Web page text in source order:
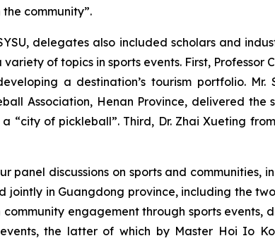
community”.
delegates also included scholars and
of topics in sports events. First, Professor
a destination’s tourism portfolio. Mr.
Association, Henan Province, delivered
of pickleball”. Third, Dr. Zhai Xueting
panel discussions on sports and communities,
jointly in Guangdong province, including the
engagement through sports events,
the latter of which by Master Hoi Io